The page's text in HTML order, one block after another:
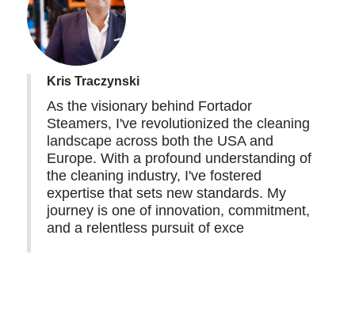
Kris Traczynski
As the visionary behind Fortador
Steamers, I've revolutionized the cleaning
landscape across both the USA and
Europe. With a profound understanding of
the cleaning industry, I've fostered
expertise that sets new standards. My
journey is one of innovation, commitment,
and a relentless pursuit of exce